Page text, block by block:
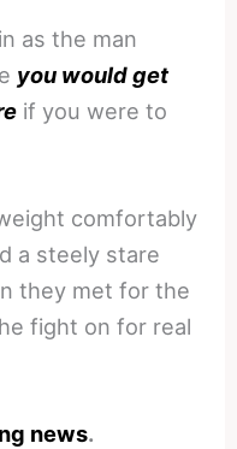
as the man
you would get
if you were to
comfortably
a steely stare
they met for the
fight on for real
news.